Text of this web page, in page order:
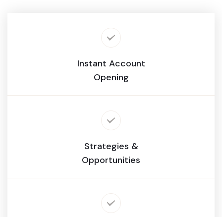
Instant Account
Opening
Strategies &
Opportunities